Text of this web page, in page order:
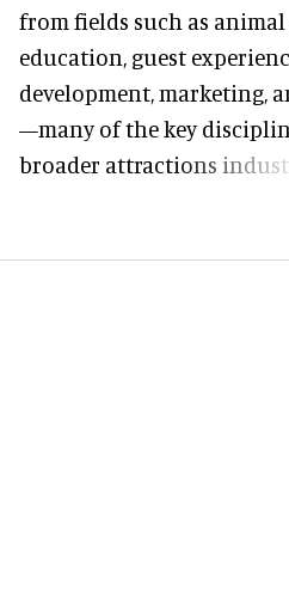
from fields such as
education, guest
development, marketing,
—many of the key
broader attractions